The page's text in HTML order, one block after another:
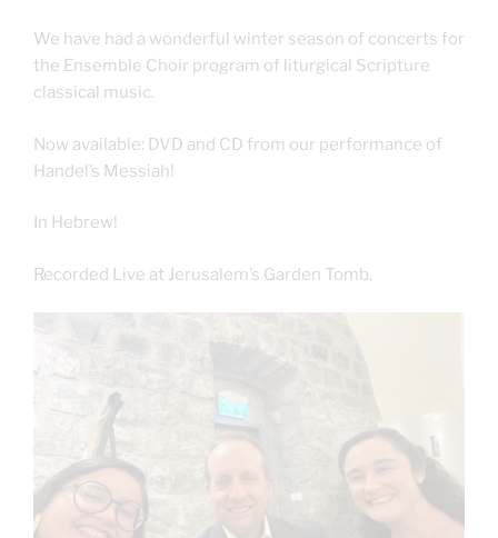
We have had a wonderful winter season of concerts for
the Ensemble Choir program of liturgical Scripture
classical music.
Now available: DVD and CD from our performance of
Handel’s Messiah!
In Hebrew!
Recorded Live at Jerusalem’s Garden Tomb.